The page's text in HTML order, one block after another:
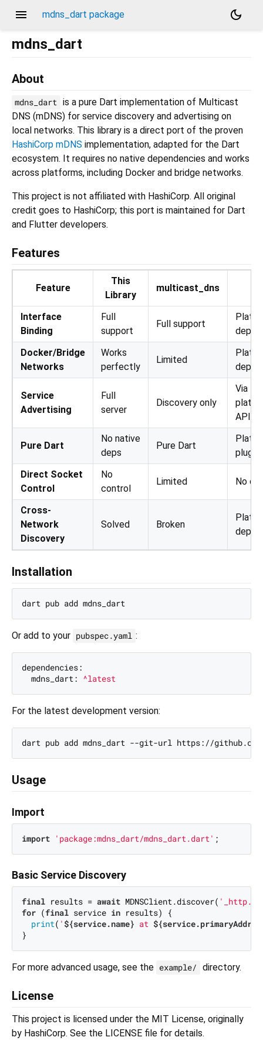
menu mdns_dart package
dark_mode
mdns_dart
About
mdns_dart is a pure Dart implementation of Multicast
DNS (mDNS) for service discovery and advertising on
local networks. This library is a direct port of the proven
HashiCorp mDNS implementation, adapted for the Dart
ecosystem. It requires no native dependencies and works
across platforms, including Docker and bridge networks.
This project is not affiliated with HashiCorp. All original
credit goes to HashiCorp; this port is maintained for Dart
and Flutter developers.
Features
Feature
This
Library
multicast_dns
Interface
Binding
Full
support
Full support
Docker/Bridge
Networks
Works
perfectly
Limited
Service
Advertising
Full
server
Discovery only
Via
APIs
Pure Dart
No native
deps
Pure Dart
Direct Socket
Control
No
control
Limited No
Cross-
Network
Discovery
Solved Broken
Installation
Or add to your pubspec.yaml :
dependencies:
mdns_dart:
^latest
For the latest development version:
Usage
Import
import 'package:mdns_dart/mdns_dart.dart'
Basic Service Discovery
final results = await MDNSClient.discover(
for (final service in results) {
print( ' ${service.name} at
For more advanced usage, see the example/ directory.
License
This project is licensed under the MIT License, originally
by HashiCorp. See the LICENSE file for details.